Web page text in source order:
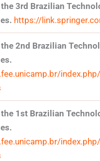
3rd Brazilian
https://
2nd Brazilian
1st Brazilian